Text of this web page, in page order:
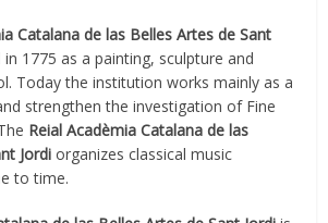
Catalana de las Belles Artes de Sant
1775 as a painting, sculpture and
Today the institution works mainly as a
strengthen the investigation of Fine
Reial Acadèmia Catalana de las
Jordi organizes classical music
to time.